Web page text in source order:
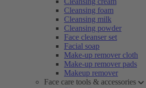
Cleansing foam
Cleansing milk
Cleansing powder
Face cleanser set
Facial soap
Make-up remover cloth
Make-up remover pads
Makeup remover
Face care tools & accessories